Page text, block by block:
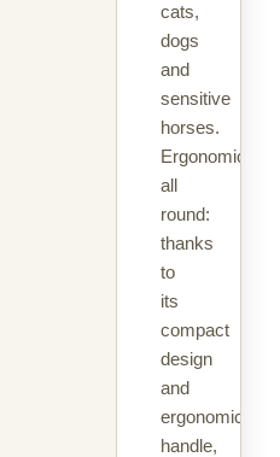
cats,
dogs
and
sensitive
horses.
Ergonomic
all
round:
thanks
to
its
compact
design
and
ergonomic
handle,